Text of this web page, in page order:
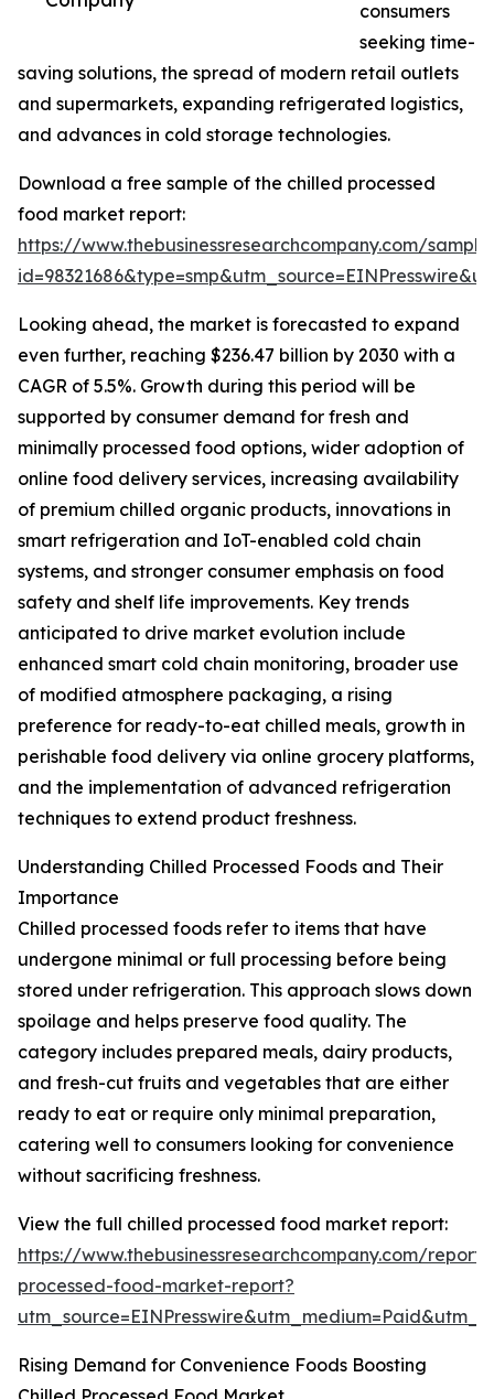
consumers
seeking time-
saving solutions, the spread of modern retail outlets
and supermarkets, expanding refrigerated logistics,
and advances in cold storage technologies.
Download a free sample of the chilled processed
food market report:
https://www.thebusinessresearchcompany.com/
Looking ahead, the market is forecasted to expand
even further, reaching $236.47 billion by 2030 with a
CAGR of 5.5%. Growth during this period will be
supported by consumer demand for fresh and
minimally processed food options, wider adoption of
online food delivery services, increasing availability
of premium chilled organic products, innovations in
smart refrigeration and IoT-enabled cold chain
systems, and stronger consumer emphasis on food
safety and shelf life improvements. Key trends
anticipated to drive market evolution include
enhanced smart cold chain monitoring, broader use
of modified atmosphere packaging, a rising
preference for ready-to-eat chilled meals, growth in
perishable food delivery via online grocery platforms,
and the implementation of advanced refrigeration
techniques to extend product freshness.
Understanding Chilled Processed Foods and Their
Importance
Chilled processed foods refer to items that have
undergone minimal or full processing before being
stored under refrigeration. This approach slows down
spoilage and helps preserve food quality. The
category includes prepared meals, dairy products,
and fresh-cut fruits and vegetables that are either
ready to eat or require only minimal preparation,
catering well to consumers looking for convenience
without sacrificing freshness.
View the full chilled processed food market report:
https://www.thebusinessresearchcompany.com/
processed-food-market-report?
Rising Demand for Convenience Foods Boosting